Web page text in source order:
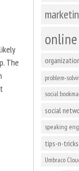
The
problem-
social
social
speaking
tips-n-tricks
Umbraco